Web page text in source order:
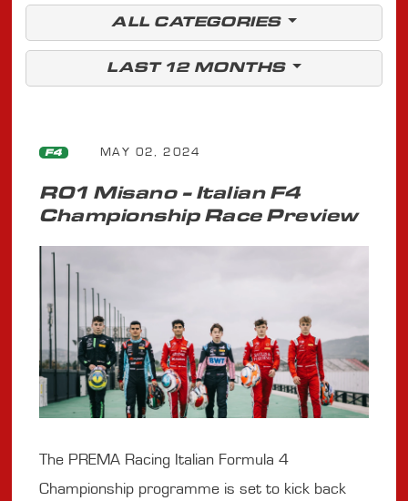
ALL CATEGORIES
LAST 12 MONTHS
F4 MAY 02, 2024
R01 Misano - Italian F4
Championship Race Preview
The PREMA Racing Italian Formula 4
Championship programme is set to kick back